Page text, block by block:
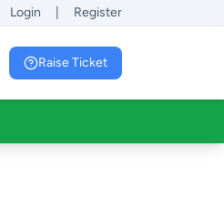
Login Register
Raise Ticket